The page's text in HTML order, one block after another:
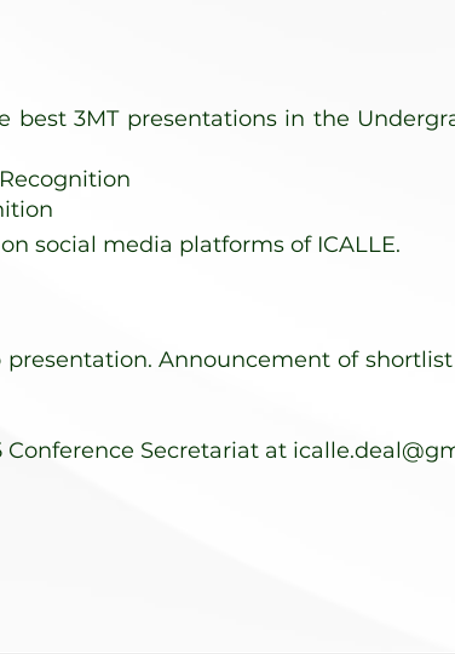
3MT presentations in the
social media platforms of ICALLE.
Announcement of
Conference Secretariat at